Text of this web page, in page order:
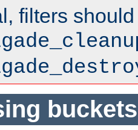
filters
buckets